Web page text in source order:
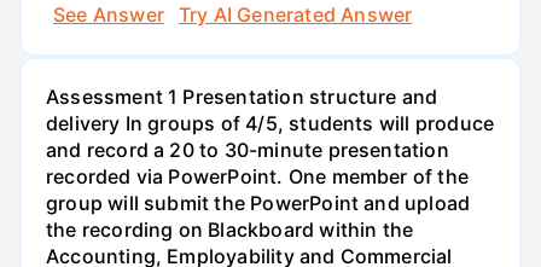
See Answer
Try AI Generated Answer
Assessment 1 Presentation structure and
delivery In groups of 4/5, students will produce
and record a 20 to 30-minute presentation
recorded via PowerPoint. One member of the
group will submit the PowerPoint and upload
the recording on Blackboard within the
Accounting, Employability and Commercial